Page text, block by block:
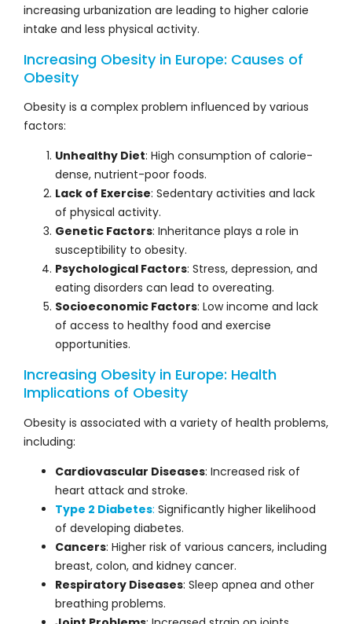
increasing urbanization are leading to higher calorie
intake and less physical activity.
Increasing Obesity in Europe: Causes of
Obesity
Obesity is a complex problem influenced by various
factors:
Unhealthy Diet: High consumption of calorie-
dense, nutrient-poor foods.
Lack of Exercise: Sedentary activities and lack
of physical activity.
Genetic Factors: Inheritance plays a role in
susceptibility to obesity.
Psychological Factors: Stress, depression, and
eating disorders can lead to overeating.
Socioeconomic Factors: Low income and lack
of access to healthy food and exercise
opportunities.
Increasing Obesity in Europe: Health
Implications of Obesity
Obesity is associated with a variety of health problems,
including:
Cardiovascular Diseases: Increased risk of
heart attack and stroke.
Type 2 Diabetes: Significantly higher likelihood
of developing diabetes.
Cancers: Higher risk of various cancers, including
breast, colon, and kidney cancer.
Respiratory Diseases: Sleep apnea and other
breathing problems.